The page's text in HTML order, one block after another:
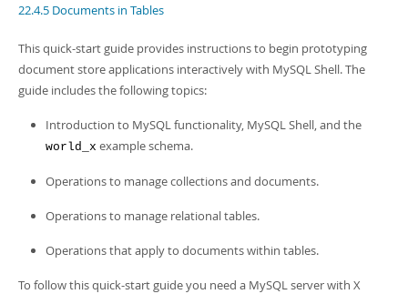
Developer Zone
22.4.5 Documents in Tables
This quick-start guide provides instructions to begin prototyping
document store applications interactively with MySQL Shell. The
guide includes the following topics:
Introduction to MySQL functionality, MySQL Shell, and the
world_x example schema.
Operations to manage collections and documents.
Operations to manage relational tables.
Operations that apply to documents within tables.
To follow this quick-start guide you need a MySQL server with X